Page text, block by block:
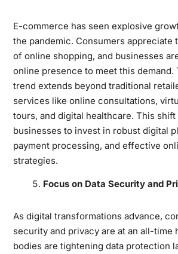
E-commerce has seen explosive
the pandemic. Consumers appreciate
of online shopping, and businesses
online presence to meet this
trend extends beyond traditional
services like online consultations,
tours, and digital healthcare. This
businesses to invest in robust digital
payment processing, and effective
strategies.
Focus on Data Security and
As digital transformations advance,
security and privacy are at an all-time
bodies are tightening data protection